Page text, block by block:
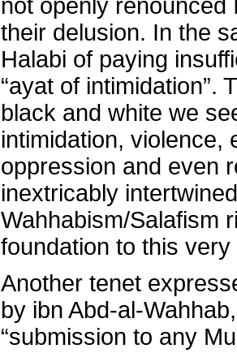
not openly
their delusion. In the
Halabi of paying
“ayat of intimidation”.
black and white we
intimidation, violence,
oppression and even
inextricably
Wahhabism/Salafism
foundation to this very
Another tenet
by ibn Abd-al-
“submission to any